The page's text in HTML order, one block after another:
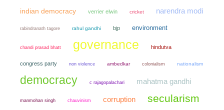
indian democracy verrier elwin cricket narendra modi
rabindranath tagore rahul gandhi bjp environment
chandi prasad bhatt governance hindutva
congress party non violence ambedkar colonialism nationalism
democracy c rajagopalachari mahatma gandhi
manmohan singh chauvinism corruption secularism